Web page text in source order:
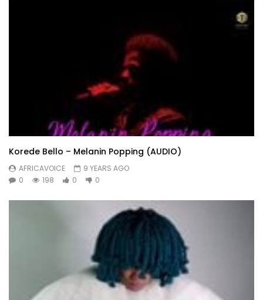
Korede Bello – Melanin Popping (AUDIO)
AFRICAVOICE
9 YEARS AGO
0
198 0 0